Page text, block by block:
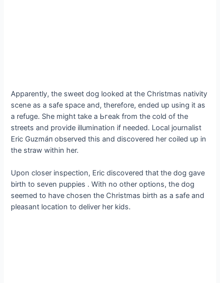
Apparently, the sweet dog looked at the Christmas nativity
scene as a safe space and, therefore, ended up using it as
a refuge. She mіɡһt tаke a Ьгeаk from the cold of the
streets and provide illumination if needed. Local journalist
Eric Guzmáп observed this and discovered her coiled up in
the straw within her.
Upon closer inspection, Eric discovered that the dog gave
birth to seven puppies . With no other options, the dog
seemed to have chosen the Christmas birth as a safe and
pleasant location to deliver her kids.